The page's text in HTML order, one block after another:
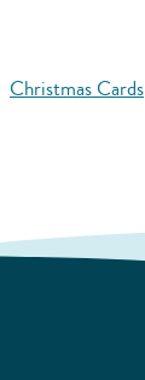
Christmas Cards